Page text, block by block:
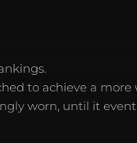
to achieve a
worn, until it